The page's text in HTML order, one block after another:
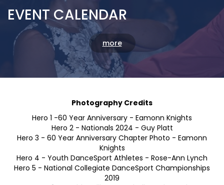
LATEST NEWS
EVENT CALENDAR